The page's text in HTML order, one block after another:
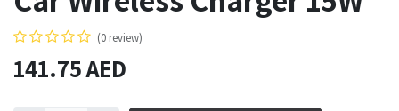
(0 review)
141.75AED